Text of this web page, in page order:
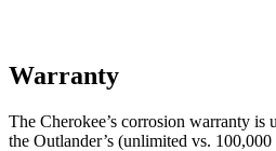
Warranty
The Cherokee’s corrosion warranty is
the Outlander’s (unlimited vs. 100,000